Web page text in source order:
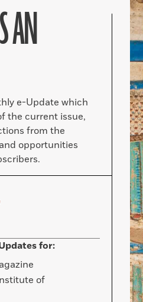
AN
e-Update which
the current issue,
from the
opportunities
for:
of